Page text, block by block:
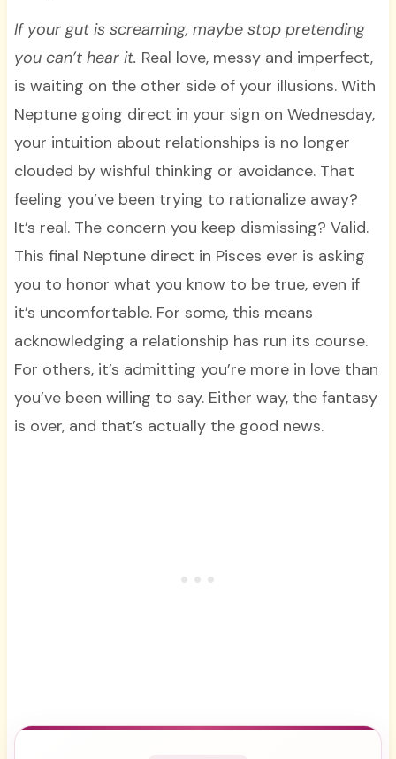
If your gut is screaming, maybe stop pretending
you can’t hear it. Real love, messy and imperfect,
is waiting on the other side of your illusions. With
Neptune going direct in your sign on Wednesday,
your intuition about relationships is no longer
clouded by wishful thinking or avoidance. That
feeling you’ve been trying to rationalize away?
It’s real. The concern you keep dismissing? Valid.
This final Neptune direct in Pisces ever is asking
you to honor what you know to be true, even if
it’s uncomfortable. For some, this means
acknowledging a relationship has run its course.
For others, it’s admitting you’re more in love than
you’ve been willing to say. Either way, the fantasy
is over, and that’s actually the good news.